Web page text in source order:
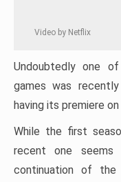
Video by Netflix
Undoubtedly one
games was
having its premiere
While the first
recent one
continuation of